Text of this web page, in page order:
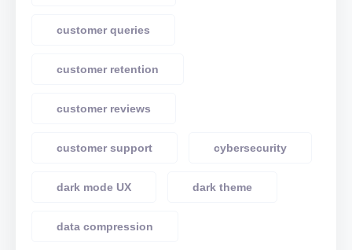
customer queries
customer retention
customer reviews
customer support cybersecurity
dark mode UX dark theme
data compression